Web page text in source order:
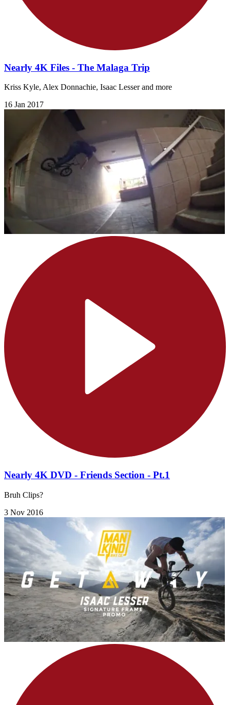
Nearly 4K Files - The Malaga Trip
Kriss Kyle, Alex Donnachie, Isaac Lesser and more
16 Jan 2017
Nearly 4K DVD - Friends Section - Pt.1
Bruh Clips?
3 Nov 2016